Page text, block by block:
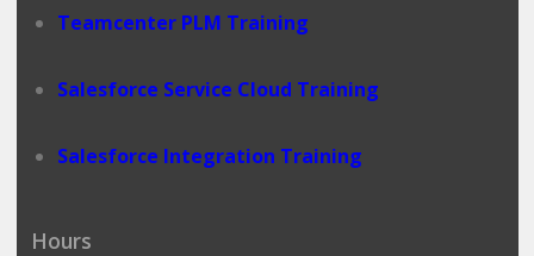
Teamcenter PLM Training
Salesforce Service Cloud Training
Salesforce Integration Training
Hours